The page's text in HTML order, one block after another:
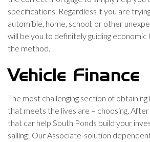
specifications. Regardless if you are
automible, home, school, or other
will be you to definitely guiding economic
the method.
Vehicle Finance
The most challenging section of
that meets the lives are – choosing.
that car help South Ponds build your
sailing! Our Associate-solution